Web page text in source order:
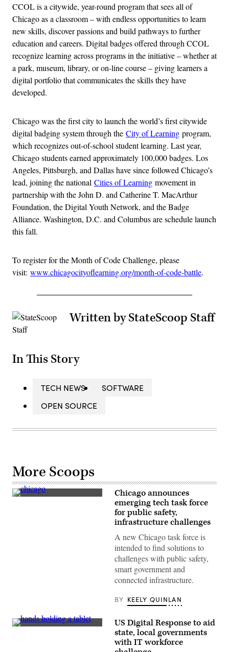
CCOL is a citywide, year-round program that sees all of
Chicago as a classroom – with endless opportunities to learn
new skills, discover passions and build pathways to further
education and careers. Digital badges offered through CCOL
recognize learning across programs in the initiative – whether at
a park, museum, library, or on-line course – giving learners a
digital portfolio that communicates the skills they have
developed.
Chicago was the first city to launch the world’s first citywide
digital badging system through the City of Learning program,
which recognizes out-of-school student learning. Last year,
Chicago students earned approximately 100,000 badges. Los
Angeles, Pittsburgh, and Dallas have since followed Chicago’s
lead, joining the national Cities of Learning movement in
partnership with the John D. and Catherine T. MacArthur
Foundation, the Digital Youth Network, and the Badge
Alliance. Washington, D.C. and Columbus are schedule launch
this fall.
To register for the Month of Code Challenge, please
visit: www.chicagocityoflearning.org/month-of-code-battle.
Written by StateScoop Staff
In This Story
TECH NEWS
SOFTWARE
OPEN SOURCE
More Scoops
(Getty
Chicago announces
emerging tech task force
for public safety,
infrastructure challenges
A new Chicago task force is
intended to find solutions to
challenges with public safety,
smart government and
connected infrastructure.
BY KEELY QUINLAN
(Getty
US Digital Response to aid
state, local governments
with IT workforce